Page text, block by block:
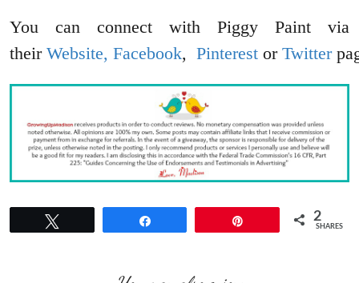
You can connect with Piggy Paint via
their Website, Facebook, Pinterest or Twitter
2
SHARES